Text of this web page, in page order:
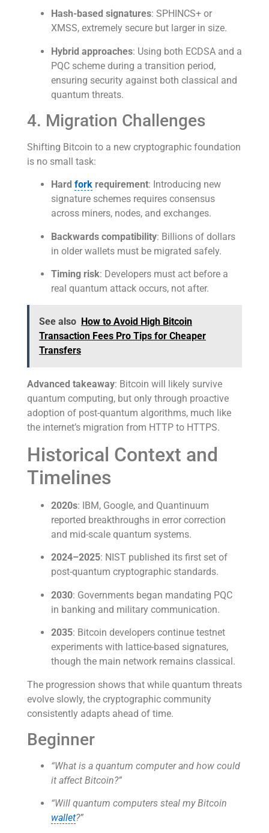
Hash-based signatures: SPHINCS+ or
XMSS, extremely secure but larger in size.
Hybrid approaches: Using both ECDSA and a
PQC scheme during a transition period,
ensuring security against both classical and
quantum threats.
4. Migration Challenges
Shifting Bitcoin to a new cryptographic foundation
is no small task:
Hard fork requirement: Introducing new
signature schemes requires consensus
across miners, nodes, and exchanges.
Backwards compatibility: Billions of dollars
in older wallets must be migrated safely.
Timing risk: Developers must act before a
real quantum attack occurs, not after.
See also How to Avoid High Bitcoin
Transaction Fees Pro Tips for Cheaper
Transfers
Advanced takeaway: Bitcoin will likely survive
quantum computing, but only through proactive
adoption of post-quantum algorithms, much like
the internet’s migration from HTTP to HTTPS.
Historical Context and
Timelines
2020s: IBM, Google, and Quantinuum
reported breakthroughs in error correction
and mid-scale quantum systems.
2024–2025: NIST published its first set of
post-quantum cryptographic standards.
2030: Governments began mandating PQC
in banking and military communication.
2035: Bitcoin developers continue testnet
experiments with lattice-based signatures,
though the main network remains classical.
The progression shows that while quantum threats
evolve slowly, the cryptographic community
consistently adapts ahead of time.
Beginner
“What is a quantum computer and how could
it affect Bitcoin?”
“Will quantum computers steal my Bitcoin
wallet?”